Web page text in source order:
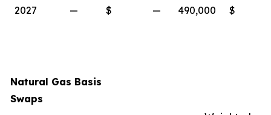
2027
— $ — 490,000 $
Natural Gas Basis
Swaps